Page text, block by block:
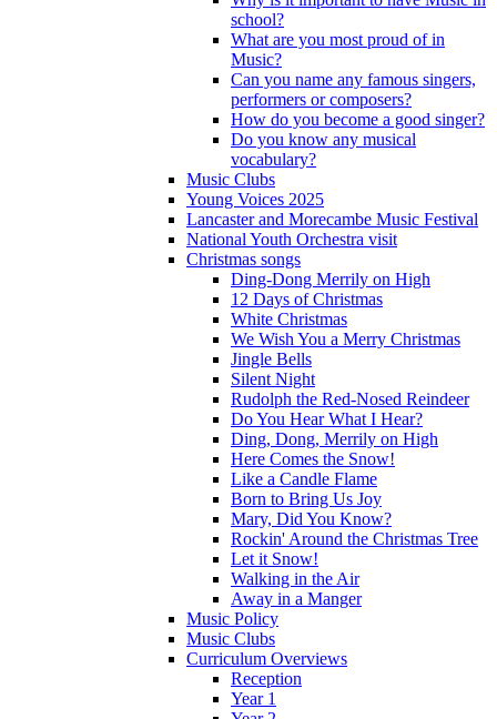
school?
What are you most proud of in
Music?
Can you name any famous singers,
performers or composers?
How do you become a good singer?
Do you know any musical
vocabulary?
Music Clubs
Young Voices 2025
Lancaster and Morecambe Music Festival
National Youth Orchestra visit
Christmas songs
Ding-Dong Merrily on High
12 Days of Christmas
White Christmas
We Wish You a Merry Christmas
Jingle Bells
Silent Night
Rudolph the Red-Nosed Reindeer
Do You Hear What I Hear?
Ding, Dong, Merrily on High
Here Comes the Snow!
Like a Candle Flame
Born to Bring Us Joy
Mary, Did You Know?
Rockin' Around the Christmas Tree
Let it Snow!
Walking in the Air
Away in a Manger
Music Policy
Music Clubs
Curriculum Overviews
Reception
Year 1